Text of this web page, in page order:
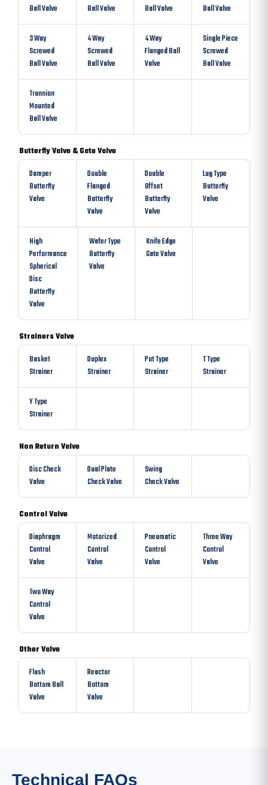
Ball Valve
Ball Valve
Ball Valve
Ball Valve
3 Way
Screwed
Ball Valve
4 Way
Screwed
Ball Valve
4 Way
Flanged Ball
Valve
Single Piece
Screwed
Ball Valve
Trunnion
Mounted
Ball Valve
Butterfly Valve & Gate Valve
Damper
Butterfly
Valve
Double
Flanged
Butterfly
Valve
Double
Offset
Butterfly
Valve
Lug Type
Butterfly
Valve
High
Performance
Spherical
Disc
Butterfly
Valve
Wafer Type
Butterfly
Valve
Knife Edge
Gate Valve
Strainers Valve
Basket
Strainer
Duplex
Strainer
Pot Type
Strainer
T Type
Strainer
Y Type
Strainer
Non Return Valve
Disc Check
Valve
Dual Plate
Check Valve
Swing
Check Valve
Control Valve
Diaphragm
Control
Valve
Motorized
Control
Valve
Pneumatic
Control
Valve
Three Way
Control
Valve
Two Way
Control
Valve
Other Valve
Flush
Bottom Ball
Valve
Reactor
Bottom
Valve
Technical FAQs